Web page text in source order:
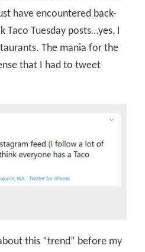
have encountered back-
Tuesday posts…yes, I
The mania for the
that I had to tweet
this “trend” before my